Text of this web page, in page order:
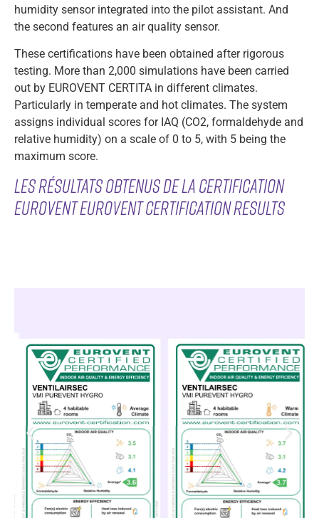
humidity sensor integrated into the pilot assistant. And
the second features an air quality sensor.
These certifications have been obtained after rigorous
testing. More than 2,000 simulations have been carried
out by EUROVENT CERTITA in different climates.
Particularly in temperate and hot climates. The system
assigns individual scores for IAQ (CO2, formaldehyde and
relative humidity) on a scale of 0 to 5, with 5 being the
maximum score.
Les résultats obtenus de la certification
Eurovent Eurovent certification results